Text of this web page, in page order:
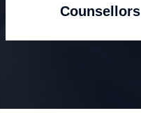
Counsellors